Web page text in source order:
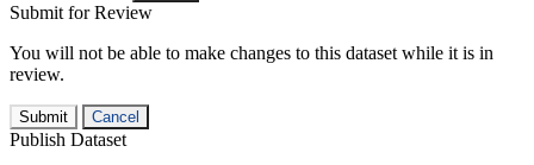
Submit for Review
You will not be able to make changes to this dataset while it is in
review.
Submit Cancel
Publish Dataset